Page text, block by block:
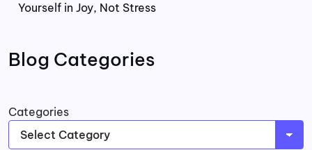
Yourself in Joy, Not Stress
Blog Categories
Categories